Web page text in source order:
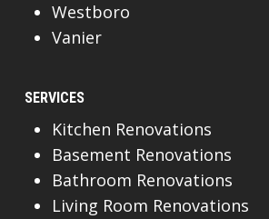
Westboro
Vanier
SERVICES
Kitchen Renovations
Basement Renovations
Bathroom Renovations
Living Room Renovations